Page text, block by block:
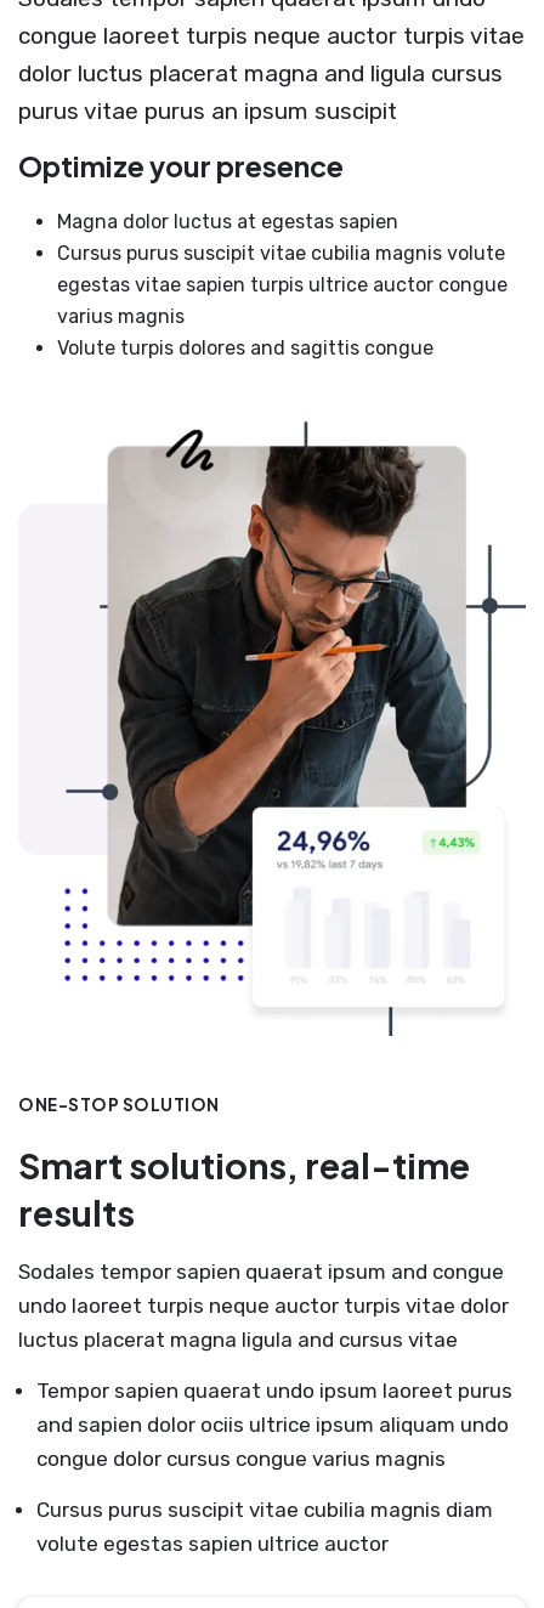
congue laoreet turpis neque auctor turpis vitae
dolor luctus placerat magna and ligula cursus
purus vitae purus an ipsum suscipit
Optimize your presence
Magna dolor luctus at egestas sapien
Cursus purus suscipit vitae cubilia magnis volute
egestas vitae sapien turpis ultrice auctor congue
varius magnis
Volute turpis dolores and sagittis congue
ONE-STOP SOLUTION
Smart solutions, real-time
results
Sodales tempor sapien quaerat ipsum and congue
undo laoreet turpis neque auctor turpis vitae dolor
luctus placerat magna ligula and cursus vitae
Tempor sapien quaerat undo ipsum laoreet purus
and sapien dolor ociis ultrice ipsum aliquam undo
congue dolor cursus congue varius magnis
Cursus purus suscipit vitae cubilia magnis diam
volute egestas sapien ultrice auctor